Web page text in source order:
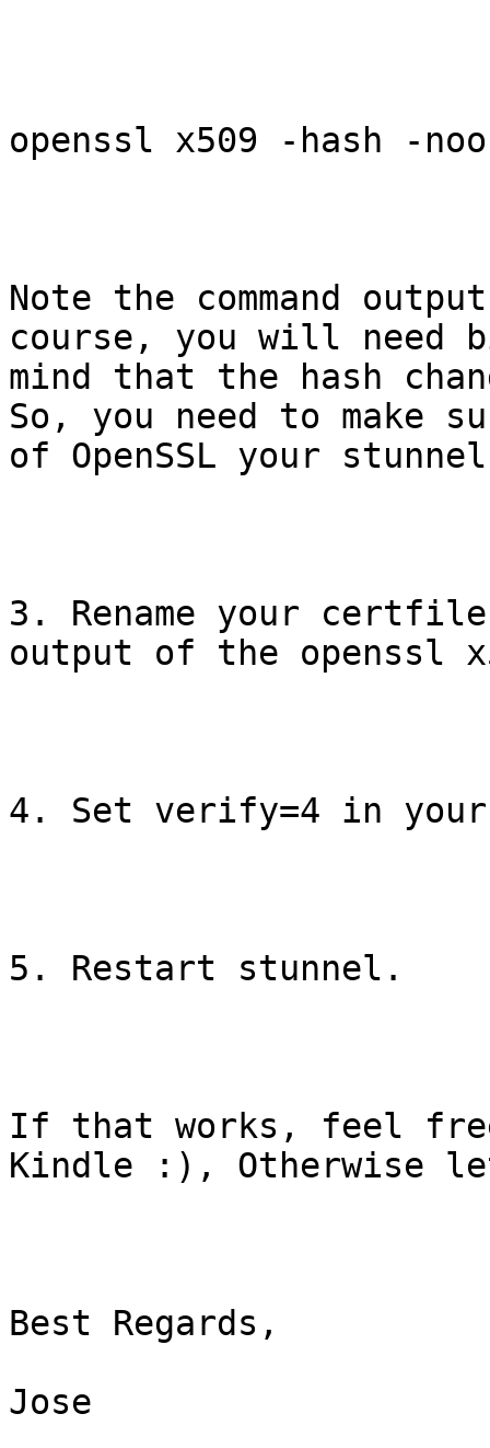
openssl x509 -hash -
Note the command
course, you will need
mind that the hash
So, you need to make
of OpenSSL your
3. Rename your
output of the openssl
4. Set verify=4 in
5. Restart stunnel.
If that works, feel free
Kindle :), Otherwise
Best Regards,
Jose